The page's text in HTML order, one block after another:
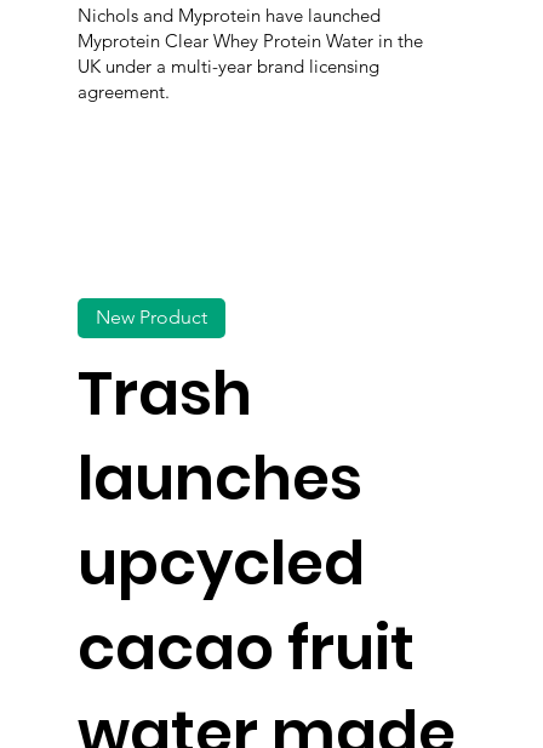
Nichols and Myprotein have launched
Myprotein Clear Whey Protein Water in the
UK under a multi-year brand licensing
agreement.
Trash
launches
upcycled
cacao fruit
New Product